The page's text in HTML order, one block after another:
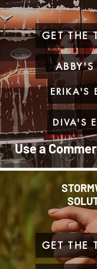
GET THE
ERIKA'S
DIVA'S
Use a
GET THE